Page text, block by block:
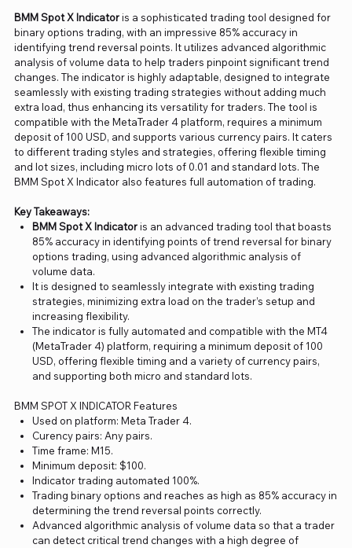
BMM Spot X Indicatoris a sophisticated trading tool designed for
binary options trading, with an impressive 85% accuracy in
identifying trend reversal points. It utilizes advanced algorithmic
analysis of volume data to help traders pinpoint significant trend
changes. The indicator is highly adaptable, designed to integrate
seamlessly with existing trading strategies without adding much
extra load, thus enhancing its versatility for traders. The tool is
compatible with the MetaTrader 4 platform, requires a minimum
deposit of 100 USD, and supports various currency pairs. It caters
to different trading styles and strategies, offering flexible timing
and lot sizes, including micro lots of 0.01 and standard lots. The
BMM Spot X Indicator also features full automation of trading.
Key Takeaways:
BMM Spot X Indicatoris an advanced trading tool that boasts
85% accuracy in identifying points of trend reversal for binary
options trading, using advanced algorithmic analysis of
volume data.
It is designed to seamlessly integrate with existing trading
strategies, minimizing extra load on the trader’s setup and
increasing flexibility.
The indicator is fully automated and compatible with the MT4
(MetaTrader 4) platform, requiring a minimum deposit of 100
USD, offering flexible timing and a variety of currency pairs,
and supporting both micro and standard lots.
BMM SPOT X INDICATOR Features
Used on platform: Meta Trader 4.
Curency pairs: Any pairs.
Time frame: M15.
Minimum deposit: $100.
Indicator trading automated 100%.
Trading binary options and reaches as high as 85% accuracy in
determining the trend reversal points correctly.
Advanced algorithmic analysis of volume data so that a trader
can detect critical trend changes with a high degree of